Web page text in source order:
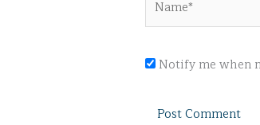
Notify me when